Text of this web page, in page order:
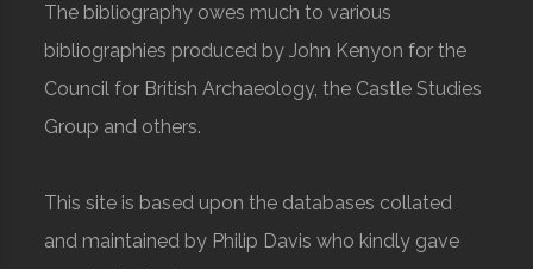
The bibliography owes much to various
bibliographies produced by John Kenyon for the
Council for British Archaeology, the Castle Studies
Group and others.
This site is based upon the databases collated
and maintained by Philip Davis who kindly gave